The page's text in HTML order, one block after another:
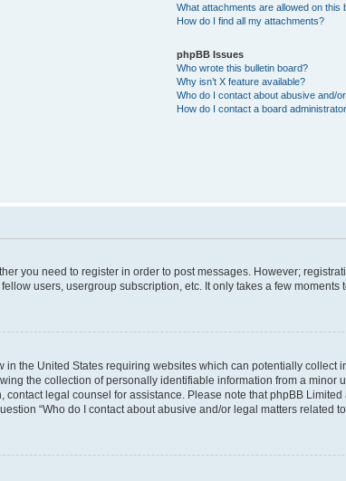
What attachments are allowed on this
How do I find all my attachments?
phpBB Issues
Who wrote this bulletin board?
Why isn’t X feature available?
Who do I contact about abusive and/
How do I contact a board
you need to register in order to post messages. However;
users, usergroup subscription, etc. It only takes a few moments
in the United States requiring websites which can potentially
the collection of personally identifiable information from a minor
legal counsel for assistance. Please note that phpBB
“Who do I contact about abusive and/or legal matters related to